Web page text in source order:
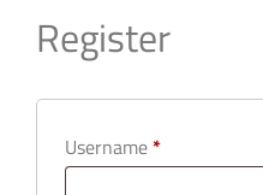
Register
Username*